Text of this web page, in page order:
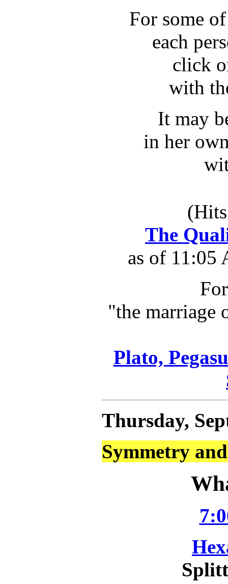
For some
each
click
with
It may
in her
The
as of 11:05
"the marriage
Plato,
Thursday,
Symmetry